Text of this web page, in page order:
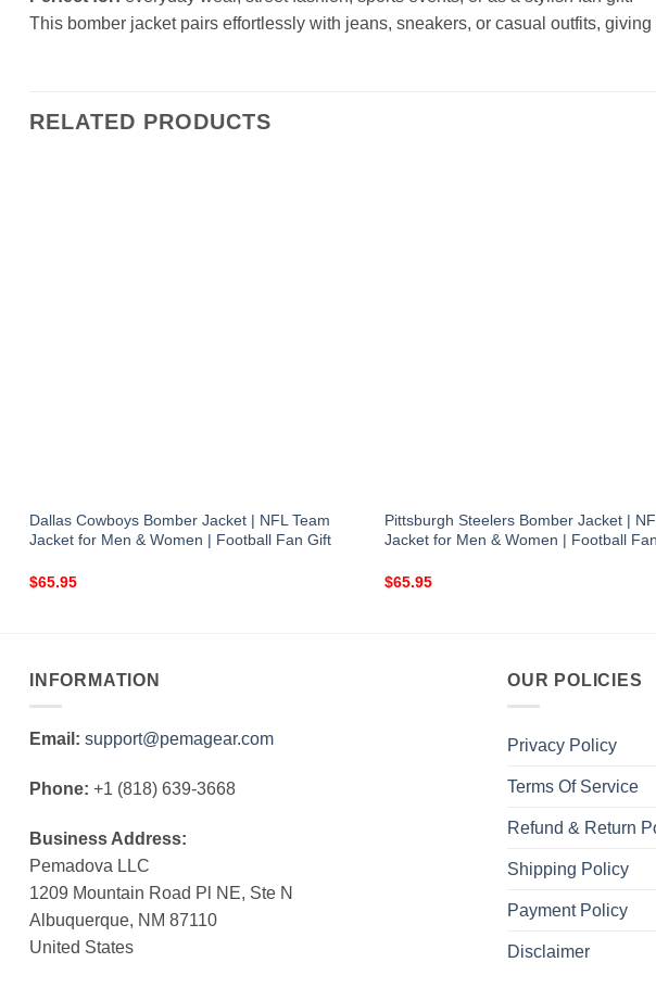
This bomber jacket pairs effortlessly with jeans, sneakers, or casual outfits,
RELATED PRODUCTS
Dallas Cowboys Bomber Jacket | NFL Team
Jacket for Men & Women | Football Fan Gift
$65.95
Pittsburgh Steelers Bomber Jacket |
Jacket for Men & Women | Football
$65.95
INFORMATION
Email: support@pemagear.com
Phone: +1 (818) 639-3668
Business Address:
Pemadova LLC
1209 Mountain Road Pl NE, Ste N
Albuquerque, NM 87110
United States
OUR POLICIES
Privacy Policy
Terms Of Service
Refund & Return
Shipping Policy
Payment Policy
Disclaimer